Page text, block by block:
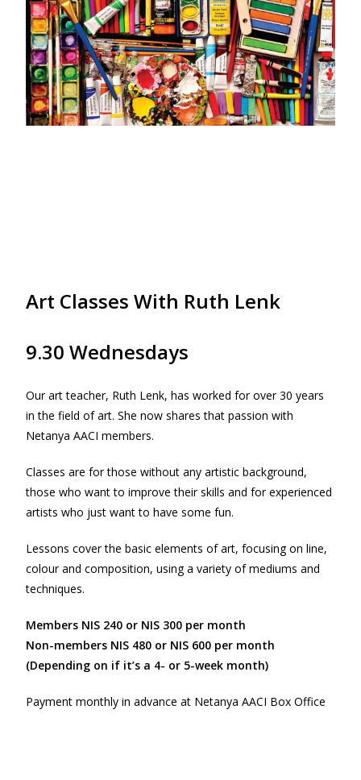
Art Classes With Ruth Lenk
9.30 Wednesdays
Our art teacher, Ruth Lenk, has worked for over 30 years
in the field of art. She now shares that passion with
Netanya AACI members.
Classes are for those without any artistic background,
those who want to improve their skills and for experienced
artists who just want to have some fun.
Lessons cover the basic elements of art, focusing on line,
colour and composition, using a variety of mediums and
techniques.
Members NIS 240 or NIS 300 per month
Non-members NIS 480 or NIS 600 per month
(Depending on if it’s a 4- or 5-week month)
Payment monthly in advance at Netanya AACI Box Office